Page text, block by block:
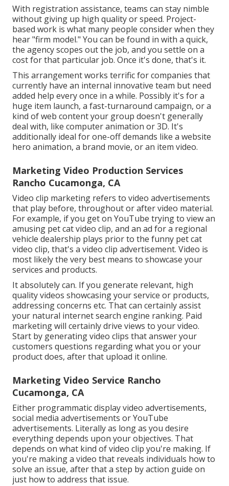
With registration assistance, teams can stay nimble
without giving up high quality or speed. Project-
based work is what many people consider when they
hear "firm model." You can be found in with a quick,
the agency scopes out the job, and you settle on a
cost for that particular job. Once it's done, that's it.
This arrangement works terrific for companies that
currently have an internal innovative team but need
added help every once in a while. Possibly it's for a
huge item launch, a fast-turnaround campaign, or a
kind of web content your group doesn't generally
deal with, like computer animation or 3D. It's
additionally ideal for one-off demands like a website
hero animation, a brand movie, or an item video.
Marketing Video Production Services
Rancho Cucamonga, CA
Video clip marketing refers to video advertisements
that play before, throughout or after video material.
For example, if you get on YouTube trying to view an
amusing pet cat video clip, and an ad for a regional
vehicle dealership plays prior to the funny pet cat
video clip, that's a video clip advertisement. Video is
most likely the very best means to showcase your
services and products.
It absolutely can. If you generate relevant, high
quality videos showcasing your service or products,
addressing concerns etc. That can certainly assist
your natural internet search engine ranking. Paid
marketing will certainly drive views to your video.
Start by generating video clips that answer your
customers questions regarding what you or your
product does, after that upload it online.
Marketing Video Service Rancho
Cucamonga, CA
Either programmatic display video advertisements,
social media advertisements or YouTube
advertisements. Literally as long as you desire
everything depends upon your objectives. That
depends on what kind of video clip you're making. If
you're making a video that reveals individuals how to
solve an issue, after that a step by action guide on
just how to address that issue.